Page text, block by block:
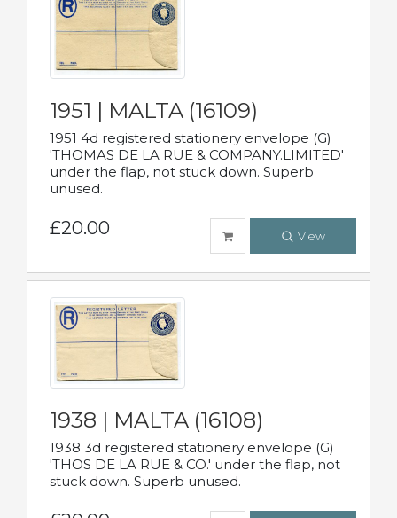
1951 | MALTA (16109)
1951 4d registered stationery envelope (G)
'THOMAS DE LA RUE & COMPANY.LIMITED'
under the flap, not stuck down. Superb
unused.
£20.00 View
1938 | MALTA (16108)
1938 3d registered stationery envelope (G)
'THOS DE LA RUE & CO.' under the flap, not
stuck down. Superb unused.